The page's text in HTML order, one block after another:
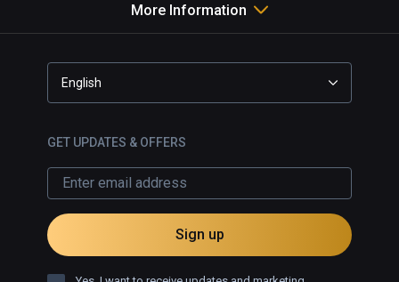
More Information
English
GET UPDATES & OFFERS
Sign up